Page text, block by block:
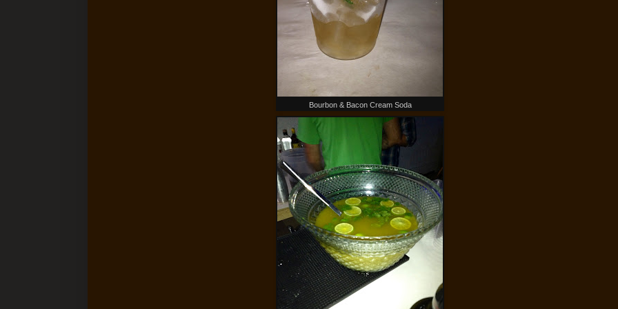
Bourbon & Bacon Cream Soda